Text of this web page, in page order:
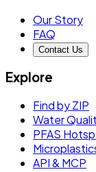
Our Story
FAQ
Contact Us
Explore
Find by ZIP
Water
PFAS
API & MCP